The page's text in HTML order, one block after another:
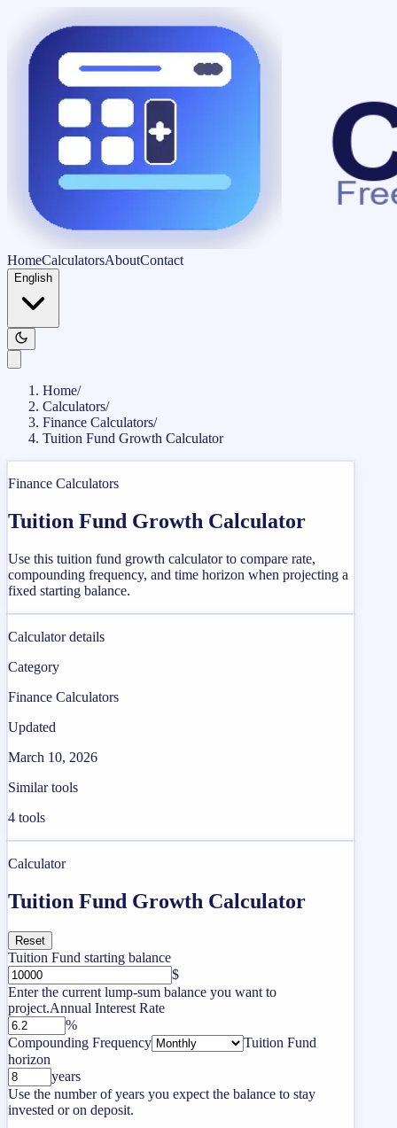
HomeCalculatorsAboutContact
English
Home/
Calculators/
Finance Calculators/
Tuition Fund Growth Calculator
Finance Calculators
Tuition Fund Growth Calculator
Use this tuition fund growth calculator to compare rate,
compounding frequency, and time horizon when projecting a
fixed starting balance.
Calculator details
Category
Finance Calculators
Updated
March 10, 2026
Similar tools
4 tools
Calculator
Tuition Fund Growth Calculator
Reset
Tuition Fund starting balance
$
Enter the current lump-sum balance you want to
project.Annual Interest Rate
%
Compounding Frequency
Tuition Fund
horizon
years
Use the number of years you expect the balance to stay
invested or on deposit.